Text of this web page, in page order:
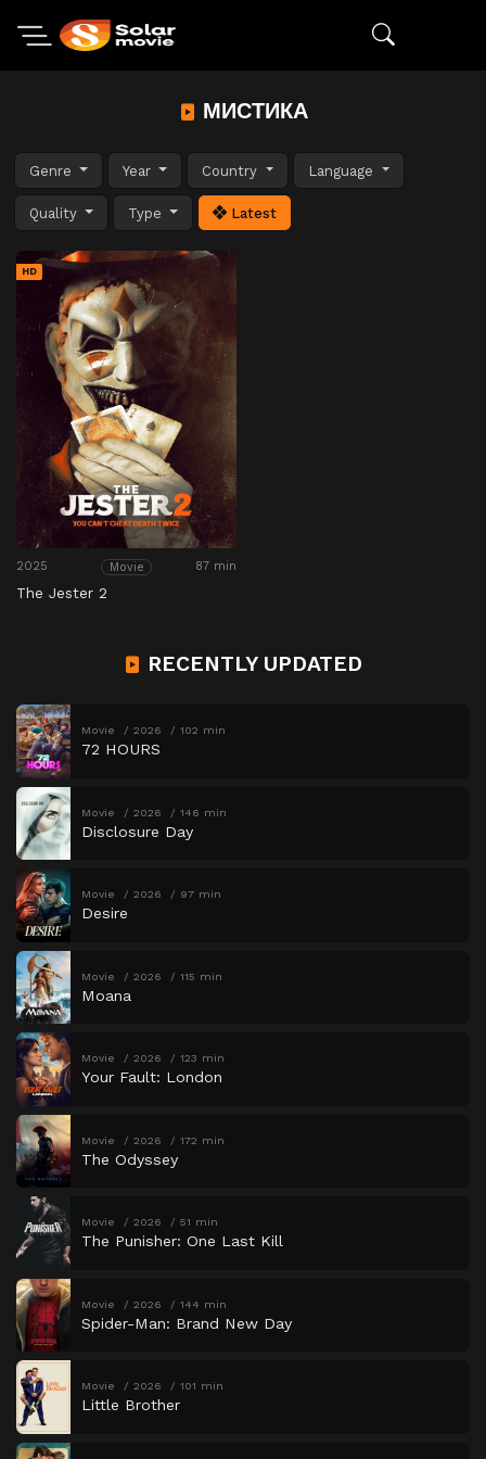
МИСТИКА
Genre Year Country Language
Quality Type Latest
HD
2025 Movie 87 min
The Jester 2
RECENTLY UPDATED
Movie 2026 102 min
72 HOURS
Movie 2026 146 min
Disclosure Day
Movie 2026 97 min
Desire
Movie 2026 115 min
Moana
Movie 2026 123 min
Your Fault: London
Movie 2026 172 min
The Odyssey
Movie 2026 51 min
The Punisher: One Last Kill
Movie 2026 144 min
Spider-Man: Brand New Day
Movie 2026 101 min
Little Brother